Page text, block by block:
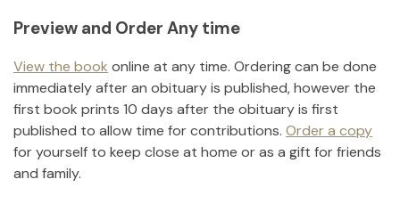
Preview and Order Any time
View the book online at any time. Ordering can be done
immediately after an obituary is published, however the
first book prints 10 days after the obituary is first
published to allow time for contributions. Order a copy
for yourself to keep close at home or as a gift for friends
and family.